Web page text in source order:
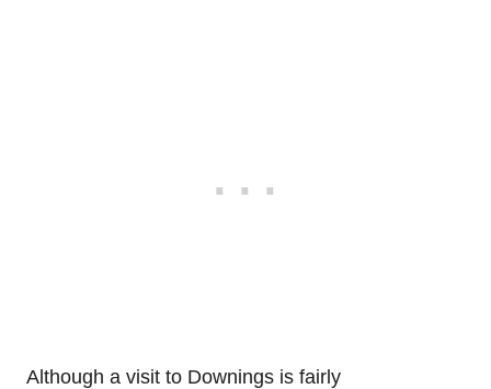
Although a visit to Downings is fairly